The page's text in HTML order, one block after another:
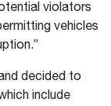
violators
vehicles
decided to
include